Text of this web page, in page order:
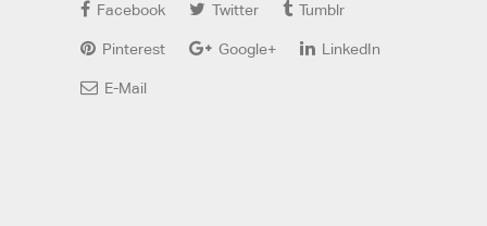
Facebook Twitter Tumblr
Pinterest Google+ LinkedIn
E-Mail